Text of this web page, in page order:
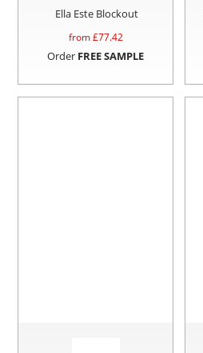
Ella Este Blockout
from £77.42
Order FREE SAMPLE